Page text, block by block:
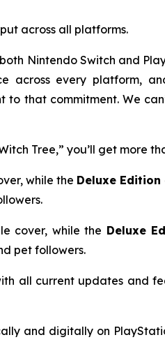
across all platforms.
Nintendo Switch and
every platform,
that commitment. We
Tree,” you’ll get more
while the Deluxe Edition
cover, while the Deluxe
pet followers.
all current updates and
and digitally on